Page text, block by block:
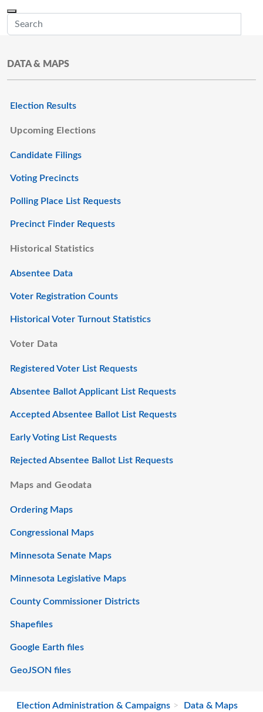
DATA & MAPS
Election Results
Upcoming Elections
Candidate Filings
Voting Precincts
Polling Place List Requests
Precinct Finder Requests
Historical Statistics
Absentee Data
Voter Registration Counts
Historical Voter Turnout Statistics
Voter Data
Registered Voter List Requests
Absentee Ballot Applicant List Requests
Accepted Absentee Ballot List Requests
Early Voting List Requests
Rejected Absentee Ballot List Requests
Maps and Geodata
Ordering Maps
Congressional Maps
Minnesota Senate Maps
Minnesota Legislative Maps
County Commissioner Districts
Shapefiles
Google Earth files
GeoJSON files
Election Administration & Campaigns
Data & Maps